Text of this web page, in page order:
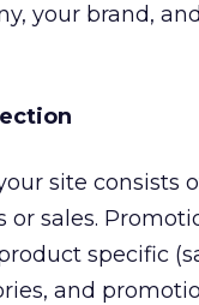
your brand,
site consists
sales.
specific
and